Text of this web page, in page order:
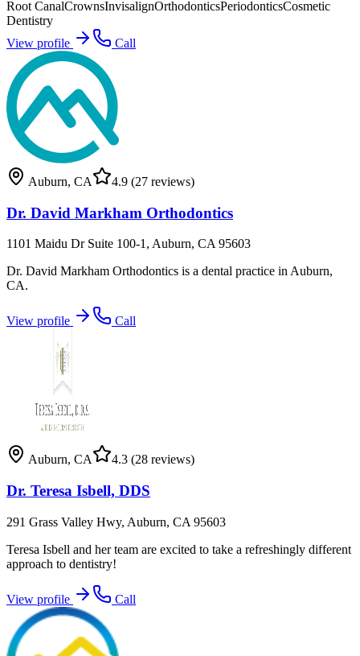
Root CanalCrownsInvisalignOrthodonticsPeriodonticsCosmetic
Dentistry
View profile
Call
Auburn, CA 4.9 (27 reviews)
Dr. David Markham Orthodontics
1101 Maidu Dr Suite 100-1, Auburn, CA 95603
Dr. David Markham Orthodontics is a dental practice in Auburn,
CA.
View profile Call
Auburn, CA 4.3 (28 reviews)
Dr. Teresa Isbell, DDS
291 Grass Valley Hwy, Auburn, CA 95603
Teresa Isbell and her team are excited to take a refreshingly different
approach to dentistry!
View profile Call